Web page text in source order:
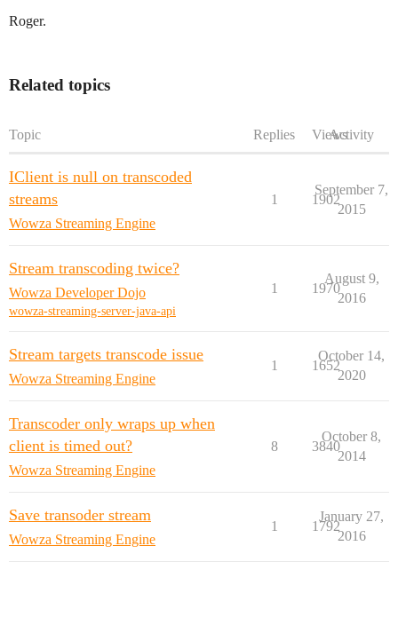
Roger.
Related topics
Topic Replies ViewsActivity
IClient is null on transcoded
streams
Wowza Streaming Engine
1 1902
September 7,
2015
Stream transcoding twice?
Wowza Developer Dojo
wowza-streaming-server-java-api
1 1970
August 9,
2016
Stream targets transcode issue
Wowza Streaming Engine
1 1652
October 14,
2020
Transcoder only wraps up when
client is timed out?
Wowza Streaming Engine
8 3840
October 8,
2014
Save transoder stream
Wowza Streaming Engine
1 1792
January 27,
2016